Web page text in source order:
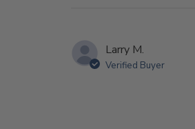
Larry M.
Verified Buyer